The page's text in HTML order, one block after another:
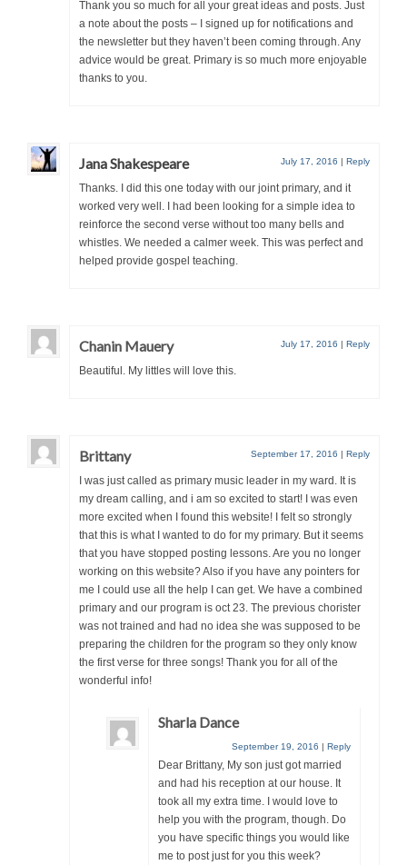
Thank you so much for all your great ideas and posts. Just
a note about the posts – I signed up for notifications and
the newsletter but they haven’t been coming through. Any
advice would be great. Primary is so much more enjoyable
thanks to you.
Jana Shakespeare July 17, 2016 | Reply
Thanks. I did this one today with our joint primary, and it
worked very well. I had been looking for a simple idea to
reinforce the second verse without too many bells and
whistles. We needed a calmer week. This was perfect and
helped provide gospel teaching.
Chanin Mauery July 17, 2016 | Reply
Beautiful. My littles will love this.
Brittany September 17, 2016 | Reply
I was just called as primary music leader in my ward. It is
my dream calling, and i am so excited to start! I was even
more excited when I found this website! I felt so strongly
that this is what I wanted to do for my primary. But it seems
that you have stopped posting lessons. Are you no longer
working on this website? Also if you have any pointers for
me I could use all the help I can get. We have a combined
primary and our program is oct 23. The previous chorister
was not trained and had no idea she was supposed to be
preparing the children for the program so they only know
the first verse for three songs! Thank you for all of the
wonderful info!
Sharla Dance
September 19, 2016 | Reply
Dear Brittany, My son just got married
and had his reception at our house. It
took all my extra time. I would love to
help you with the program, though. Do
you have specific things you would like
me to post just for you this week?